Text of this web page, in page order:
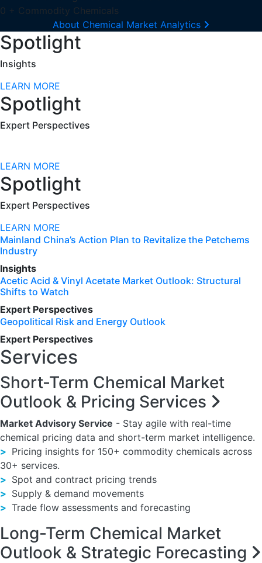
0 + Commodity Chemicals
About Chemical Market Analytics
Spotlight
Insights
LEARN MORE
Spotlight
Expert Perspectives
LEARN MORE
Spotlight
Expert Perspectives
LEARN MORE
Mainland China’s Action Plan to Revitalize the Petchems
Industry
Insights
Acetic Acid & Vinyl Acetate Market Outlook: Structural
Shifts to Watch
Expert Perspectives
Geopolitical Risk and Energy Outlook
Expert Perspectives
Services
Short-Term Chemical Market
Outlook & Pricing Services
Market Advisory Service - Stay agile with real-time
chemical pricing data and short-term market intelligence.
> Pricing insights for 150+ commodity chemicals across
30+ services.
> Spot and contract pricing trends
> Supply & demand movements
> Trade flow assessments and forecasting
Long-Term Chemical Market
Outlook & Strategic Forecasting